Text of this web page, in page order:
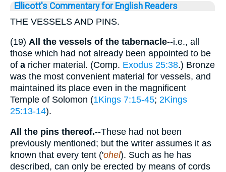
Ellicott's Commentary for English Readers
THE VESSELS AND PINS.
(19) All the vessels of the tabernacle--i.e., all
those which had not already been appointed to be
of a richer material. (Comp. Exodus 25:38.) Bronze
was the most convenient material for vessels, and
maintained its place even in the magnificent
Temple of Solomon (1Kings 7:15-45; 2Kings
25:13-14).
All the pins thereof.--These had not been
previously mentioned; but the writer assumes it as
known that every tent ('ohel). Such as he has
described, can only be erected by means of cords